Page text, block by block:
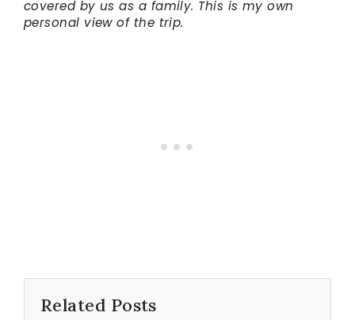
covered by us as a family. This is my own
personal view of the trip.
Related Posts